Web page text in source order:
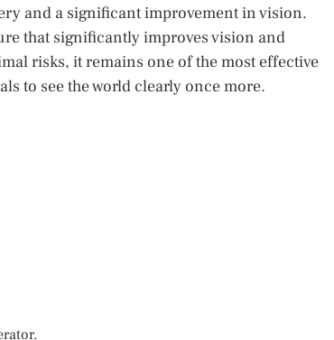
and a significant improvement in vision.
that significantly improves vision and
risks, it remains one of the most effective
to see the world clearly once more.